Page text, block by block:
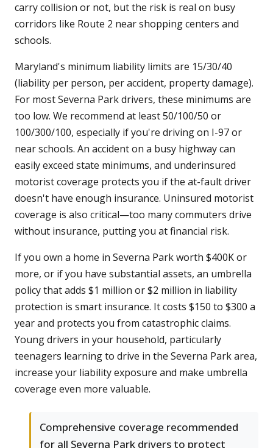
carry collision or not, but the risk is real on busy
corridors like Route 2 near shopping centers and
schools.
Maryland's minimum liability limits are 15/30/40
(liability per person, per accident, property damage).
For most Severna Park drivers, these minimums are
too low. We recommend at least 50/100/50 or
100/300/100, especially if you're driving on I-97 or
near schools. An accident on a busy highway can
easily exceed state minimums, and underinsured
motorist coverage protects you if the at-fault driver
doesn't have enough insurance. Uninsured motorist
coverage is also critical—too many commuters drive
without insurance, putting you at financial risk.
If you own a home in Severna Park worth $400K or
more, or if you have substantial assets, an umbrella
policy that adds $1 million or $2 million in liability
protection is smart insurance. It costs $150 to $300 a
year and protects you from catastrophic claims.
Young drivers in your household, particularly
teenagers learning to drive in the Severna Park area,
increase your liability exposure and make umbrella
coverage even more valuable.
Comprehensive coverage recommended
for all Severna Park drivers to protect